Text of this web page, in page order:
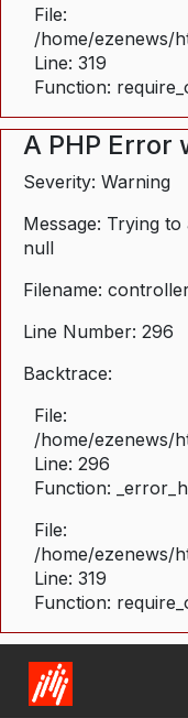
File:
/home/ezenews/
Line: 319
Function:
A PHP Error
Severity: Warning
Message: Trying
null
Filename:
Line Number: 296
Backtrace:
File:
/home/ezenews/
Line: 296
Function:
File:
/home/ezenews/
Line: 319
Function: